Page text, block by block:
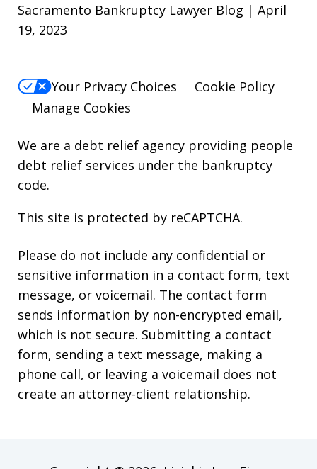
Sacramento Bankruptcy Lawyer Blog | April
19, 2023
Your Privacy Choices
Cookie Policy
Manage Cookies
We are a debt relief agency providing people
debt relief services under the bankruptcy
code.
This site is protected by reCAPTCHA.
Please do not include any confidential or
sensitive information in a contact form, text
message, or voicemail. The contact form
sends information by non-encrypted email,
which is not secure. Submitting a contact
form, sending a text message, making a
phone call, or leaving a voicemail does not
create an attorney-client relationship.